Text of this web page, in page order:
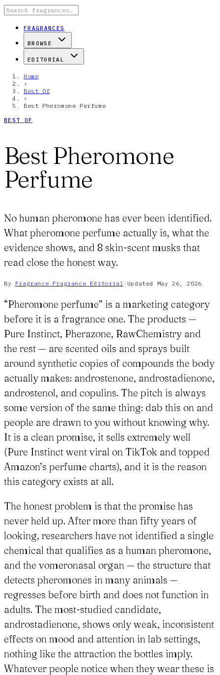
FRAGRANCES
BROWSE
EDITORIAL
Home
›
Best Of
›
Best Pheromone Perfume
BEST OF
Best Pheromone
Perfume
No human pheromone has ever been identified.
What pheromone perfume actually is, what the
evidence shows, and 8 skin-scent musks that
read close the honest way.
By Fragrance Fragrance Editorial · Updated May 26, 2026
“Pheromone perfume” is a marketing category
before it is a fragrance one. The products —
Pure Instinct, Pherazone, RawChemistry and
the rest — are scented oils and sprays built
around synthetic copies of compounds the body
actually makes: androstenone, androstadienone,
androstenol, and copulins. The pitch is always
some version of the same thing: dab this on and
people are drawn to you without knowing why.
It is a clean promise, it sells extremely well
(Pure Instinct went viral on TikTok and topped
Amazon’s perfume charts), and it is the reason
this category exists at all.
The honest problem is that the promise has
never held up. After more than fifty years of
looking, researchers have not identified a single
chemical that qualifies as a human pheromone,
and the vomeronasal organ — the structure that
detects pheromones in many animals —
regresses before birth and does not function in
adults. The most-studied candidate,
androstadienone, shows only weak, inconsistent
effects on mood and attention in lab settings,
nothing like the attraction the bottles imply.
Whatever people notice when they wear these is